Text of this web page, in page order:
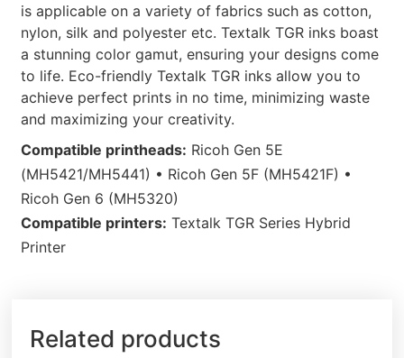
is applicable on a variety of fabrics such as cotton,
nylon, silk and polyester etc. Textalk TGR inks boast
a stunning color gamut, ensuring your designs come
to life. Eco-friendly Textalk TGR inks allow you to
achieve perfect prints in no time, minimizing waste
and maximizing your creativity.
Compatible printheads: Ricoh Gen 5E
(MH5421/MH5441) • Ricoh Gen 5F (MH5421F) •
Ricoh Gen 6 (MH5320)
Compatible printers: Textalk TGR Series Hybrid
Printer
Related products